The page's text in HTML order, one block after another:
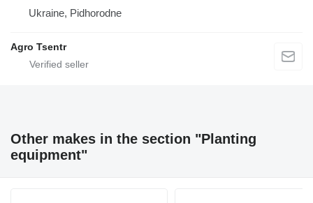
Ukraine, Pidhorodne
Agro Tsentr
Other makes in the section "Planting
equipment"